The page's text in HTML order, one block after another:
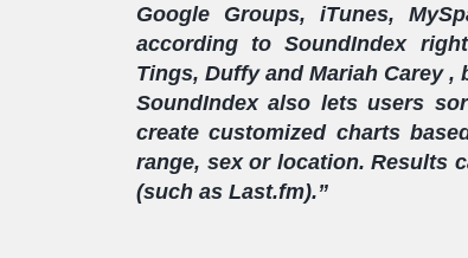
Google Groups, iTunes,
according to SoundIndex
Tings, Duffy and Mariah Carey
SoundIndex also lets users
create customized charts
range, sex or location. Results
(such as Last.fm).”